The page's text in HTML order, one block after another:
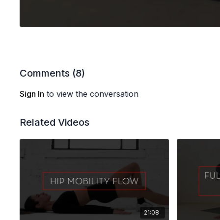
Comments (8)
Sign In to view the conversation
Related Videos
21:08